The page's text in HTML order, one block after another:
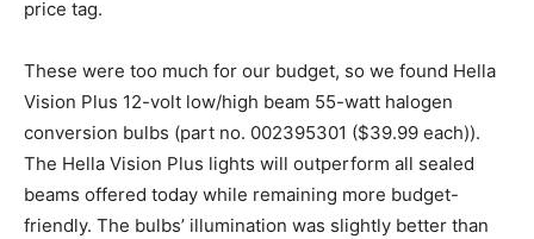
price tag.
These were too much for our budget, so we found Hella
Vision Plus 12-volt low/high beam 55-watt halogen
conversion bulbs (part no. 002395301 ($39.99 each)).
The Hella Vision Plus lights will outperform all sealed
beams offered today while remaining more budget-
friendly. The bulbs’ illumination was slightly better than